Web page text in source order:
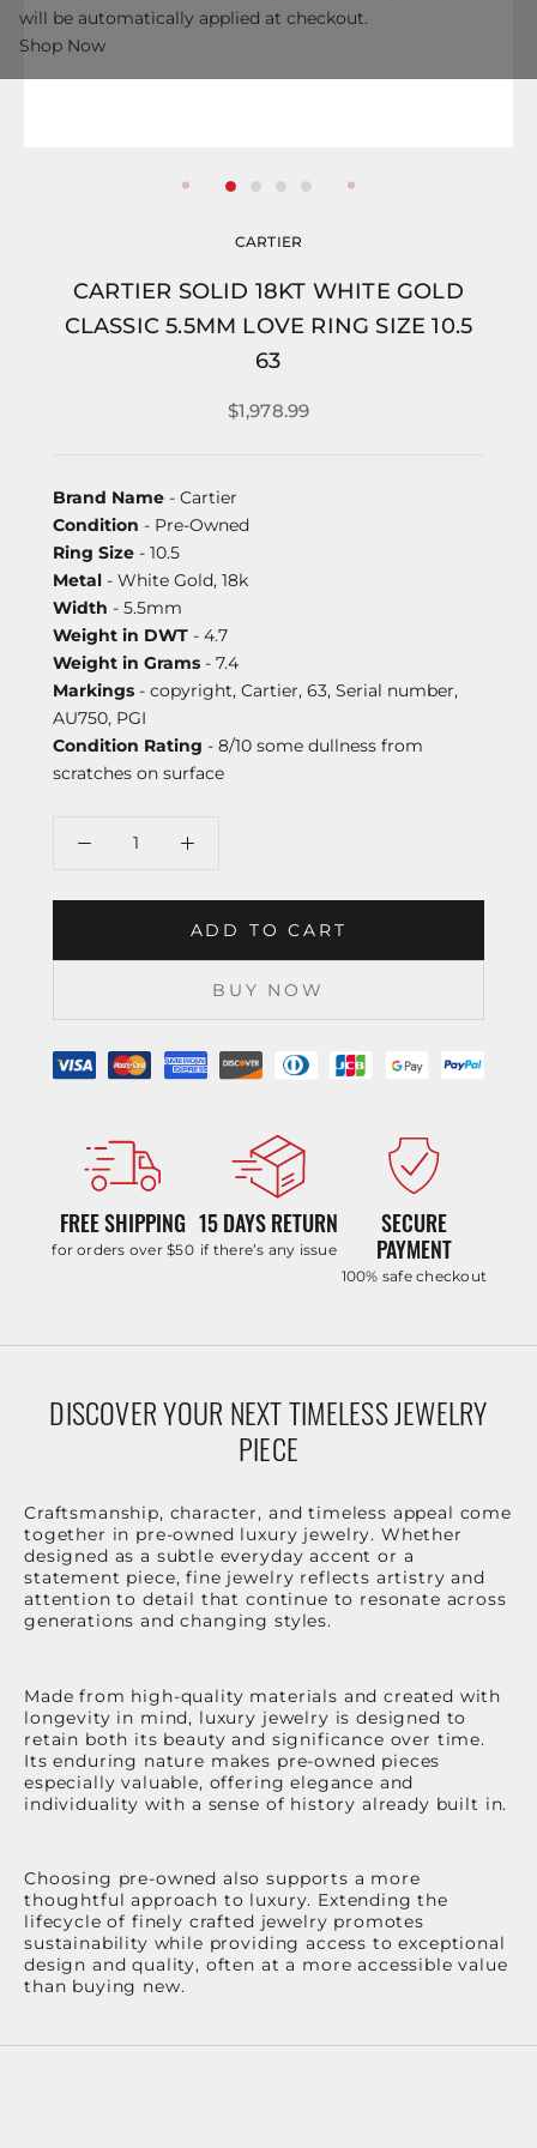
CARTIER
CARTIER SOLID 18KT WHITE GOLD
CLASSIC 5.5MM LOVE RING SIZE 10.5
63
$1,978.99
Brand Name - Cartier
Condition - Pre-Owned
Ring Size - 10.5
Metal - White Gold, 18k
Width - 5.5mm
Weight in DWT - 4.7
Weight in Grams - 7.4
Markings - copyright, Cartier, 63, Serial number,
AU750, PGI
Condition Rating - 8/10 some dullness from
scratches on surface
ADD TO CART
BUY NOW
FREE SHIPPING
for orders over $50
15 DAYS RETURN
if there’s any issue
SECURE
PAYMENT
100% safe checkout
DISCOVER YOUR NEXT TIMELESS JEWELRY
PIECE
Craftsmanship, character, and timeless appeal come
together in pre-owned luxury jewelry. Whether
designed as a subtle everyday accent or a
statement piece, fine jewelry reflects artistry and
attention to detail that continue to resonate across
generations and changing styles.
Made from high-quality materials and created with
longevity in mind, luxury jewelry is designed to
retain both its beauty and significance over time.
Its enduring nature makes pre-owned pieces
especially valuable, offering elegance and
individuality with a sense of history already built in.
Choosing pre-owned also supports a more
thoughtful approach to luxury. Extending the
lifecycle of finely crafted jewelry promotes
sustainability while providing access to exceptional
design and quality, often at a more accessible value
than buying new.
will be automatically applied at checkout.
Shop Now